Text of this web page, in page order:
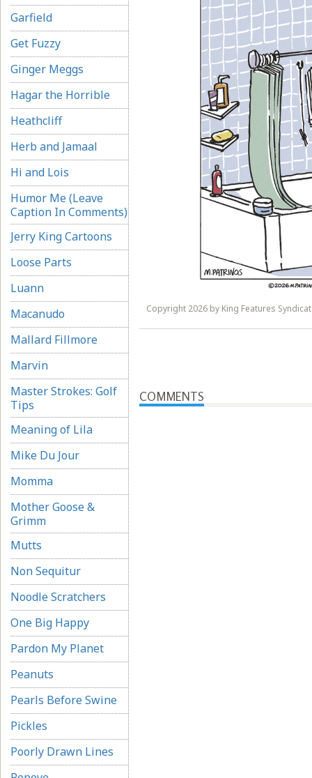
Garfield
Get Fuzzy
Ginger Meggs
Hagar the Horrible
Heathcliff
Herb and Jamaal
Hi and Lois
Humor Me (Leave
Caption In Comments)
Jerry King Cartoons
Loose Parts
Luann
Macanudo
Mallard Fillmore
Marvin
Master Strokes: Golf
Tips
Meaning of Lila
Mike Du Jour
Momma
Mother Goose &
Grimm
Mutts
Non Sequitur
Noodle Scratchers
One Big Happy
Pardon My Planet
Peanuts
Pearls Before Swine
Pickles
Poorly Drawn Lines
Copyright 2026 by King Features
COMMENTS